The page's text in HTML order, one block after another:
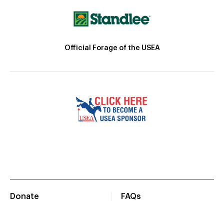
Official Forage of the USEA
Donate
FAQs